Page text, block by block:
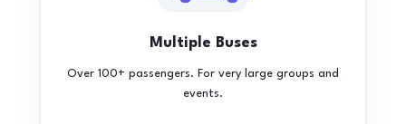
Multiple Buses
Over 100+ passengers. For very large groups and
events.